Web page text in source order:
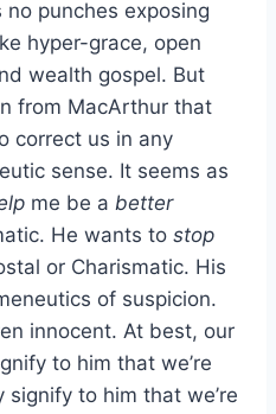
punches exposing
hyper-grace, open
wealth gospel. But
from MacArthur that
correct us in any
sense. It seems as
me be a better
He wants to stop
or Charismatic. His
of suspicion.
innocent. At best, our
to him that we’re
to him that we’re